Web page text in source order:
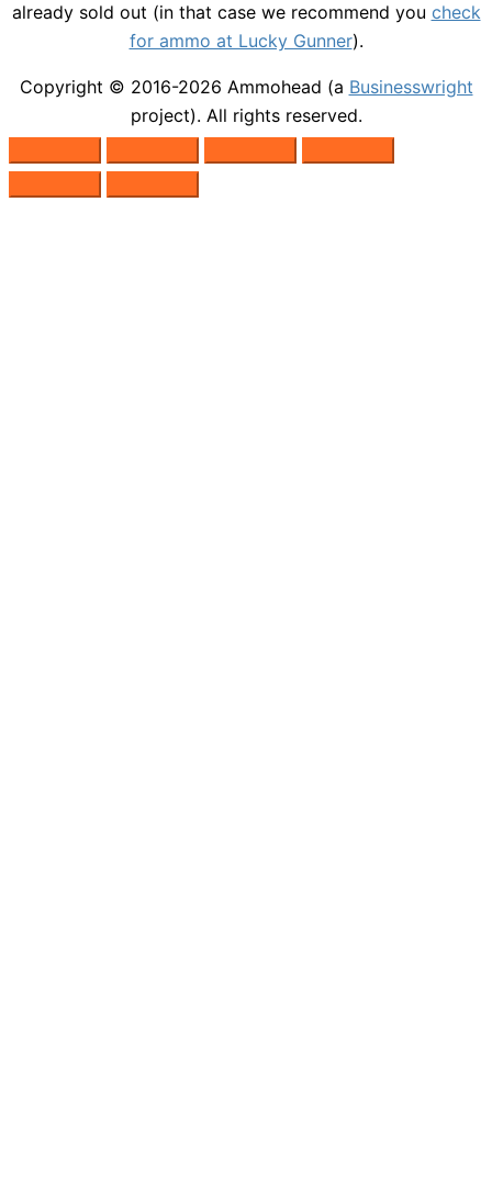
already sold out (in that case we recommend you check
for ammo at Lucky Gunner).
Copyright © 2016-2026 Ammohead (a Businesswright
project). All rights reserved.